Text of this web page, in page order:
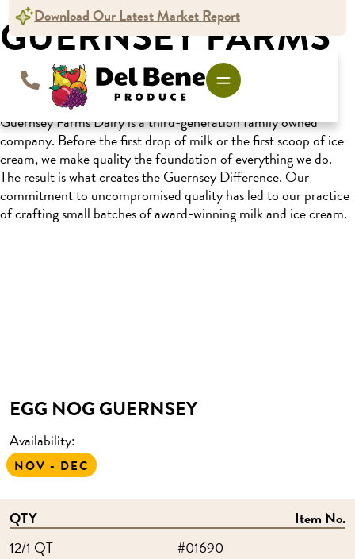
contentDownload Our Latest Market Report
GUERNSEY FARMS
DAIRY
Guernsey Farms Dairy is a third-generation family owned
company. Before the first drop of milk or the first scoop of ice
cream, we make quality the foundation of everything we do.
The result is what creates the Guernsey Difference. Our
commitment to uncompromised quality has led to our practice
of crafting small batches of award-winning milk and ice cream.
EGG NOG GUERNSEY
Availability:
NOV - DEC
QTY
Item No.
12/1 QT
#01690